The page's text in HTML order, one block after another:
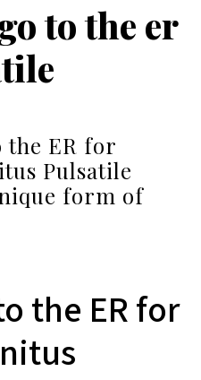
to the er
the ER for
Pulsatile
form of
the ER for